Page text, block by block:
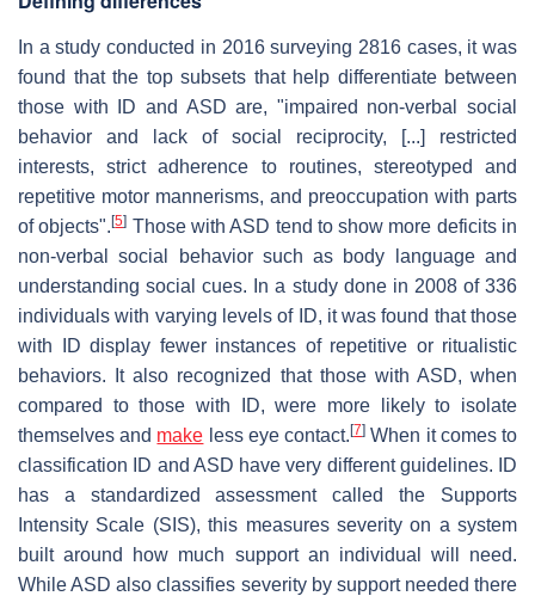
In a study conducted in 2016 surveying 2816 cases, it was
found that the top subsets that help differentiate between
those with ID and ASD are, "impaired non-verbal social
behavior and lack of social reciprocity, [...] restricted
interests, strict adherence to routines, stereotyped and
repetitive motor mannerisms, and preoccupation with parts
of objects".[5] Those with ASD tend to show more deficits in
non-verbal social behavior such as body language and
understanding social cues. In a study done in 2008 of 336
individuals with varying levels of ID, it was found that those
with ID display fewer instances of repetitive or ritualistic
behaviors. It also recognized that those with ASD, when
compared to those with ID, were more likely to isolate
themselves and make less eye contact.[7] When it comes to
classification ID and ASD have very different guidelines. ID
has a standardized assessment called the Supports
Intensity Scale (SIS), this measures severity on a system
built around how much support an individual will need.
While ASD also classifies severity by support needed there